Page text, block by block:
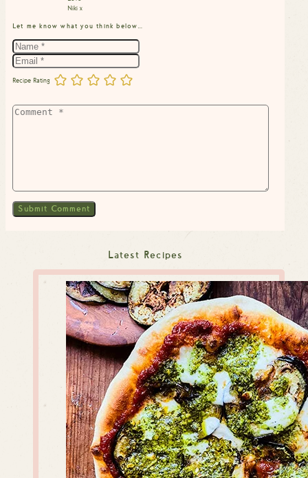
Niki x
Let me know what you think below…
Recipe Rating
Latest Recipes